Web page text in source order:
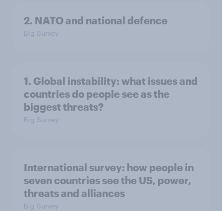
2. NATO and national defence
Big Survey
1. Global instability: what issues and
countries do people see as the
biggest threats?
Big Survey
International survey: how people in
seven countries see the US, power,
threats and alliances
Big Survey